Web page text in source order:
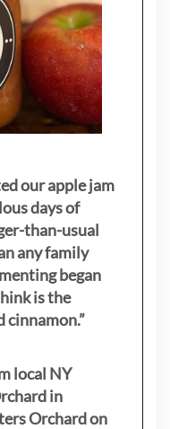
our apple jam
days of
than-usual
any family
began
is the
cinnamon.”
local NY
in
Orchard on